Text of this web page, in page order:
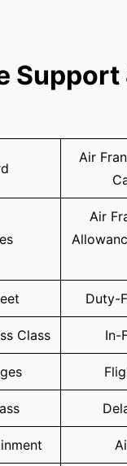
Support
Air
Air
Duty-
Class In-